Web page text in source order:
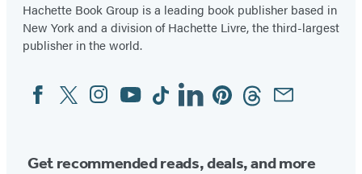
Hachette Book Group is a leading book publisher based in
New York and a division of Hachette Livre, the third-largest
publisher in the world.
Social
Media
FacebookTwitterInstagram
YouTubeTiktokLinkedinPinterestThreadsEmail
Get recommended reads, deals, and more